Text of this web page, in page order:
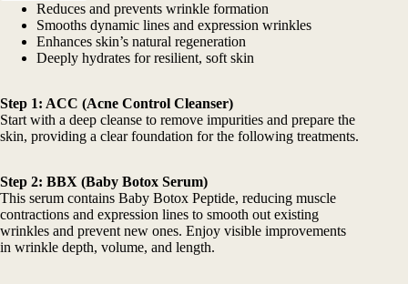
Reduces and prevents wrinkle formation
Smooths dynamic lines and expression wrinkles
Enhances skin’s natural regeneration
Deeply hydrates for resilient, soft skin
Step 1: ACC (Acne Control Cleanser)
Start with a deep cleanse to remove impurities and prepare the
skin, providing a clear foundation for the following treatments.
Step 2: BBX (Baby Botox Serum)
This serum contains Baby Botox Peptide, reducing muscle
contractions and expression lines to smooth out existing
wrinkles and prevent new ones. Enjoy visible improvements
in wrinkle depth, volume, and length.